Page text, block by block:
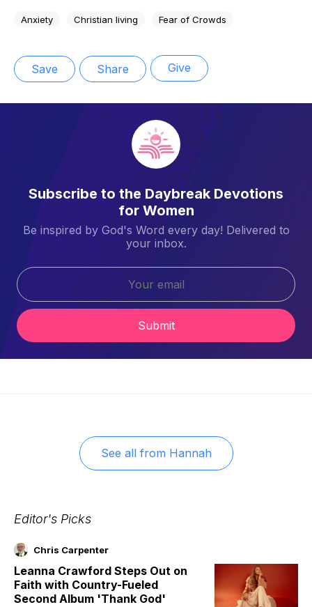
Anxiety Christian living Fear of Crowds
Save Share Give
Subscribe to the Daybreak Devotions
for Women
Be inspired by God's Word every day! Delivered to
your inbox.
Submit
See all from Hannah
Editor's Picks
Chris Carpenter
Leanna Crawford Steps Out on
Faith with Country-Fueled
Second Album 'Thank God'